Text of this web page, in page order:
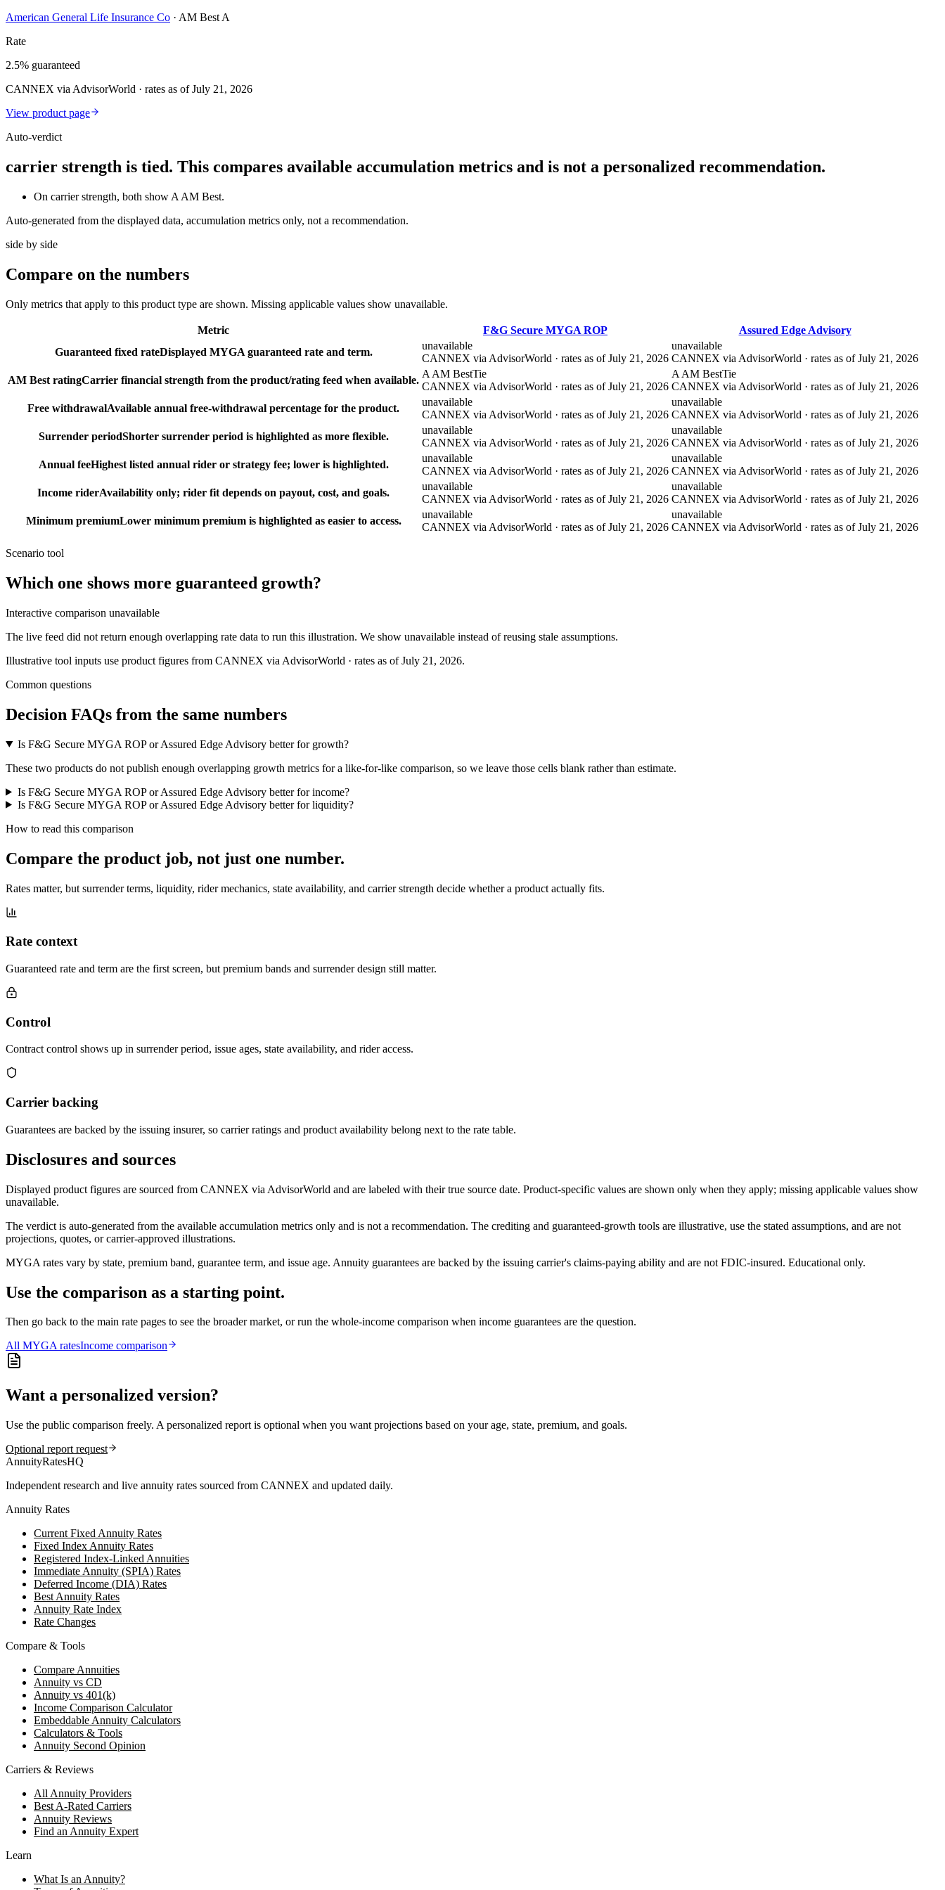
American General Life Insurance Co · AM Best A
Rate
2.5% guaranteed
CANNEX via AdvisorWorld · rates as of July 21, 2026
View product page
Auto-verdict
carrier strength is tied. This compares available accumulation metrics and is not a personalized recommendation.
On carrier strength, both show A AM Best.
Auto-generated from the displayed data, accumulation metrics only, not a recommendation.
side by side
Compare on the numbers
Only metrics that apply to this product type are shown. Missing applicable values show unavailable.
Metric F&G Secure MYGA ROP
Assured Edge Advisory
Guaranteed fixed rateDisplayed MYGA guaranteed rate and term.
unavailable
CANNEX via AdvisorWorld · rates as of July 21, 2026
unavailable
CANNEX via AdvisorWorld · rates as of July 21, 2026
AM Best ratingCarrier financial strength from the product/rating feed when available.
A AM BestTie
CANNEX via AdvisorWorld · rates as of July 21, 2026
A AM BestTie
CANNEX via AdvisorWorld · rates as of July 21, 2026
Free withdrawalAvailable annual free-withdrawal percentage for the product.
unavailable
CANNEX via AdvisorWorld · rates as of July 21, 2026
unavailable
CANNEX via AdvisorWorld · rates as of July 21, 2026
Surrender periodShorter surrender period is highlighted as more flexible.
unavailable
CANNEX via AdvisorWorld · rates as of July 21, 2026
unavailable
CANNEX via AdvisorWorld · rates as of July 21, 2026
Annual feeHighest listed annual rider or strategy fee; lower is highlighted.
unavailable
CANNEX via AdvisorWorld · rates as of July 21, 2026
unavailable
CANNEX via AdvisorWorld · rates as of July 21, 2026
Income riderAvailability only; rider fit depends on payout, cost, and goals.
unavailable
CANNEX via AdvisorWorld · rates as of July 21, 2026
unavailable
CANNEX via AdvisorWorld · rates as of July 21, 2026
Minimum premiumLower minimum premium is highlighted as easier to access.
unavailable
CANNEX via AdvisorWorld · rates as of July 21, 2026
unavailable
CANNEX via AdvisorWorld · rates as of July 21, 2026
Scenario tool
Which one shows more guaranteed growth?
Interactive comparison unavailable
The live feed did not return enough overlapping rate data to run this illustration. We show unavailable instead of reusing stale assumptions.
Illustrative tool inputs use product figures from CANNEX via AdvisorWorld · rates as of July 21, 2026.
Common questions
Decision FAQs from the same numbers
Is F&G Secure MYGA ROP or Assured Edge Advisory better for growth?
These two products do not publish enough overlapping growth metrics for a like-for-like comparison, so we leave those cells blank rather than estimate.
Is F&G Secure MYGA ROP or Assured Edge Advisory better for income?
Is F&G Secure MYGA ROP or Assured Edge Advisory better for liquidity?
How to read this comparison
Compare the product job, not just one number.
Rates matter, but surrender terms, liquidity, rider mechanics, state availability, and carrier strength decide whether a product actually fits.
Rate context
Guaranteed rate and term are the first screen, but premium bands and surrender design still matter.
Control
Contract control shows up in surrender period, issue ages, state availability, and rider access.
Carrier backing
Guarantees are backed by the issuing insurer, so carrier ratings and product availability belong next to the rate table.
Disclosures and sources
Displayed product figures are sourced from CANNEX via AdvisorWorld and are labeled with their true source date. Product-specific values are shown only when they apply; missing applicable values show
unavailable.
The verdict is auto-generated from the available accumulation metrics only and is not a recommendation. The crediting and guaranteed-growth tools are illustrative, use the stated assumptions, and are not
projections, quotes, or carrier-approved illustrations.
MYGA rates vary by state, premium band, guarantee term, and issue age. Annuity guarantees are backed by the issuing carrier's claims-paying ability and are not FDIC-insured. Educational only.
Use the comparison as a starting point.
Then go back to the main rate pages to see the broader market, or run the whole-income comparison when income guarantees are the question.
All MYGAratesIncome comparison
Want a personalized version?
Use the public comparison freely. A personalized report is optional when you want projections based on your age, state, premium, and goals.
Optional report request
AnnuityRatesHQ
Independent research and live annuity rates sourced from CANNEX and updated daily.
Annuity Rates
Current Fixed Annuity Rates
Fixed Index Annuity Rates
Registered Index-Linked Annuities
Immediate Annuity (SPIA) Rates
Deferred Income (DIA) Rates
Best Annuity Rates
Annuity Rate Index
Rate Changes
Compare & Tools
Compare Annuities
Annuity vs CD
Annuity vs 401(k)
Income Comparison Calculator
Embeddable Annuity Calculators
Calculators & Tools
Annuity Second Opinion
Carriers & Reviews
All Annuity Providers
Best A-Rated Carriers
Annuity Reviews
Find an Annuity Expert
Learn
What Is an Annuity?